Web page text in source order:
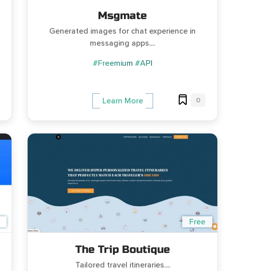
Msgmate
Generated images for chat experience in
messaging apps....
#Freemium #API
Learn More 0
Free
The Trip Boutique
Tailored travel itineraries....